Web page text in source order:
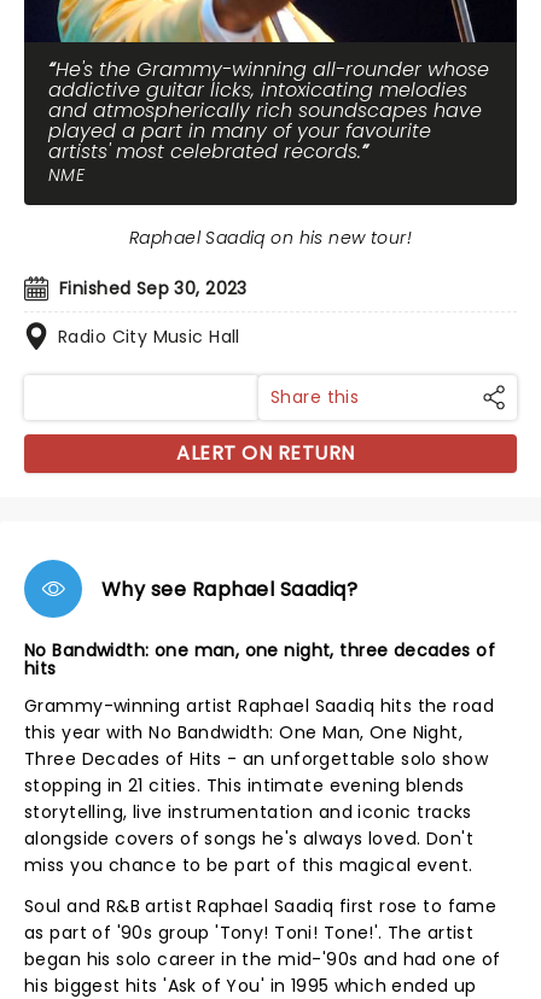
He's the Grammy-winning all-rounder whose
addictive guitar licks, intoxicating melodies
and atmospherically rich soundscapes have
played a part in many of your favourite
artists' most celebrated records.
NME
Finished Sep 30, 2023
Radio City Music Hall
Raphael Saadiq on his new tour!
Share this
ALERT ON RETURN
Why see Raphael Saadiq?
No Bandwidth: one man, one night, three decades of
hits
Grammy-winning artist Raphael Saadiq hits the road
this year with No Bandwidth: One Man, One Night,
Three Decades of Hits - an unforgettable solo show
stopping in 21 cities. This intimate evening blends
storytelling, live instrumentation and iconic tracks
alongside covers of songs he's always loved. Don't
miss you chance to be part of this magical event.
Soul and R&B artist Raphael Saadiq first rose to fame
as part of '90s group 'Tony! Toni! Tone!'. The artist
began his solo career in the mid-'90s and had one of
his biggest hits 'Ask of You' in 1995 which ended up